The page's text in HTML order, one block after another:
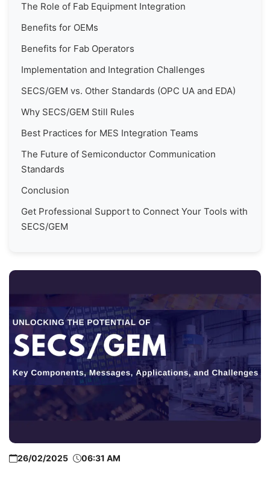
The Role of Fab Equipment Integration
Benefits for OEMs
Benefits for Fab Operators
Implementation and Integration Challenges
SECS/GEM vs. Other Standards (OPC UA and EDA)
Why SECS/GEM Still Rules
Best Practices for MES Integration Teams
The Future of Semiconductor Communication
Standards
Conclusion
Get Professional Support to Connect Your Tools with
SECS/GEM
26/02/2025 06:31 AM